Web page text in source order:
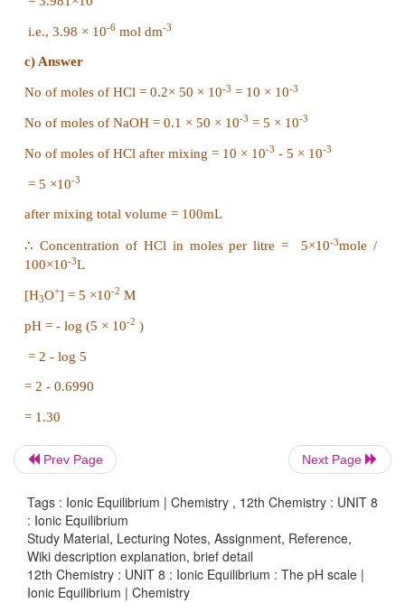
= 7-log 2
= 7-0.3010 = 6.6990
a. Calculate pH of 10 M H 2SO4
b. Calculate the concentration of hydrogen ion in
c. Calculate the pH of an aqueous solution
a) Answer
In this case the concentration of H
is very low
[H3O+] from water cannot be neglected
∴[H3O+] = 2×10 -8 (from H2SO4) + 10-7
Prev Page Next Page
Tags : Ionic Equilibrium | Chemistry , 12th Chemistry : UNIT 8
: Ionic Equilibrium
Study Material, Lecturing Notes, Assignment, Reference,
Wiki description explanation, brief detail
12th Chemistry : UNIT 8 : Ionic Equilibrium : The pH scale |
Ionic Equilibrium | Chemistry